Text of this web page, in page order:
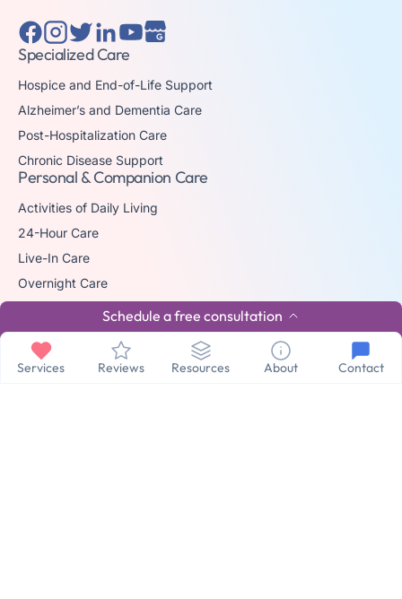
Personal & Companion Care
Activities of Daily Living
24-Hour Care
Live-In Care
Overnight Care
Hourly Home Care
Care Anywhere
Specialized Care
Hospice and End-of-Life Support
Alzheimer’s and Dementia Care
Post-Hospitalization Care
Chronic Disease Support
Additional Services
Schedule a free consultation
Services Reviews Resources About Contact